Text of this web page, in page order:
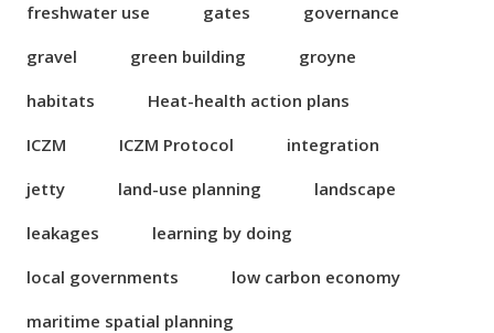
freshwater use
gates
governance
gravel
green building
groyne
habitats
Heat-health action plans
ICZM
ICZM Protocol
integration
jetty
land-use planning
landscape
leakages
learning by doing
local governments
low carbon economy
maritime spatial planning